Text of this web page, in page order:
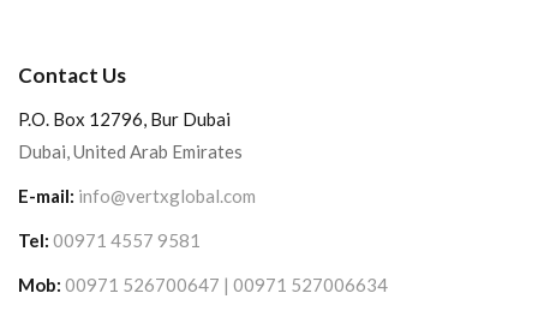
Contact Us
P.O. Box 12796, Bur Dubai
Dubai, United Arab Emirates
E-mail: info@vertxglobal.com
Tel: 00971 4557 9581
Mob: 00971 526700647 | 00971 527006634